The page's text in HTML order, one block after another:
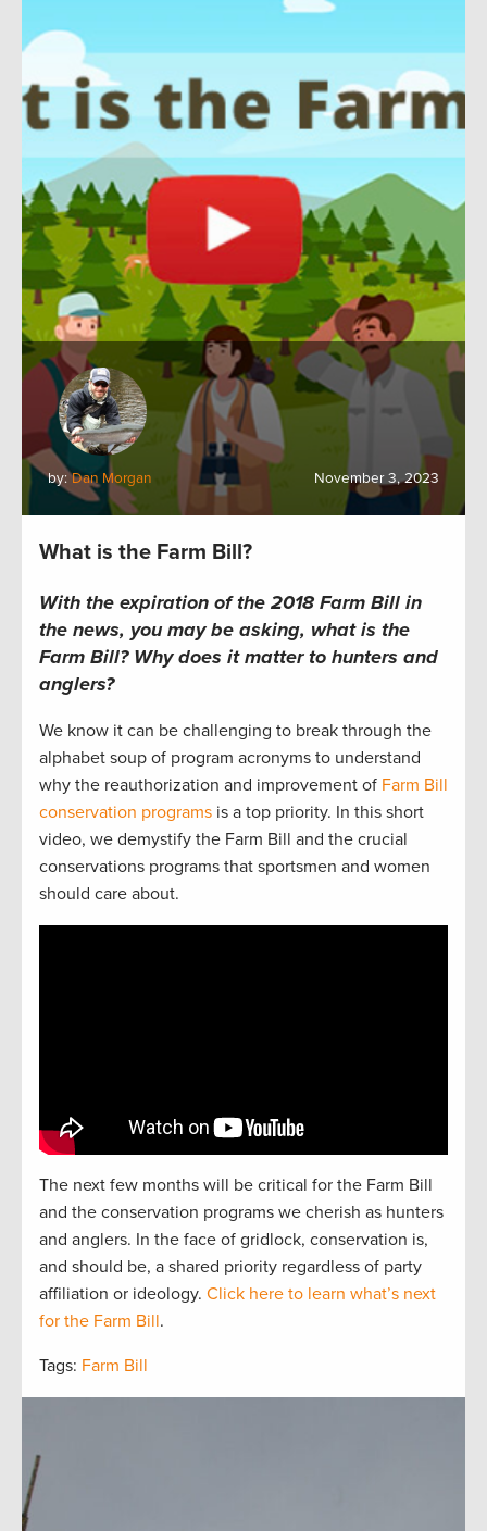
by:Dan Morgan November 3, 2023
What is the Farm Bill?
With the expiration of the 2018 Farm Bill in
the news, you may be asking, what is the
Farm Bill? Why does it matter to hunters and
anglers?
We know it can be challenging to break through the
alphabet soup of program acronyms to understand
why the reauthorization and improvement of Farm Bill
conservation programs is a top priority. In this short
video, we demystify the Farm Bill and the crucial
conservations programs that sportsmen and women
should care about.
The next few months will be critical for the Farm Bill
and the conservation programs we cherish as hunters
and anglers. In the face of gridlock, conservation is,
and should be, a shared priority regardless of party
affiliation or ideology. Click here to learn what’s next
for the Farm Bill.
Tags: Farm Bill